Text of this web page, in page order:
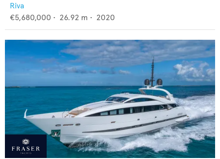
Riva
€5,680,000 • 26.92 m • 2020